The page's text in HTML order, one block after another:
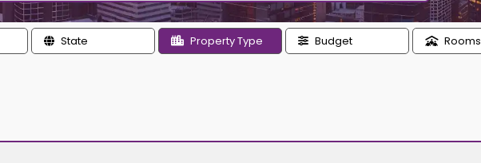
State Property Type Budget
Rooms